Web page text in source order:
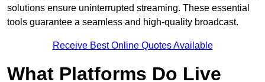
solutions ensure uninterrupted streaming. These essential
tools guarantee a seamless and high-quality broadcast.
Receive Best Online Quotes Available
What Platforms Do Live